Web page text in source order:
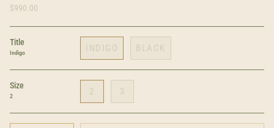
$990.00
Title
Indigo INDIGO BLACK
Size
2 2 3